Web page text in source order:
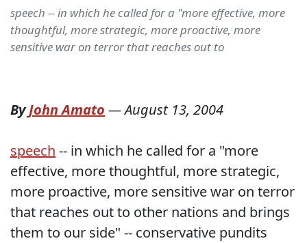
speech -- in which he called for a "more effective, more
thoughtful, more strategic, more proactive, more
sensitive war on terror that reaches out to
ByJohn Amato —August 13, 2004
speech -- in which he called for a "more
effective, more thoughtful, more strategic,
more proactive, more sensitive war on terror
that reaches out to other nations and brings
them to our side" -- conservative pundits